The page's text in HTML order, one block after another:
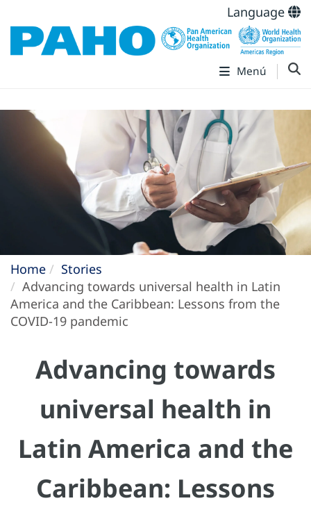
Language
Menú
Home
Stories
Advancing towards universal health in Latin
America and the Caribbean: Lessons from the
COVID-19 pandemic
Advancing towards
universal health in
Latin America and the
Caribbean: Lessons